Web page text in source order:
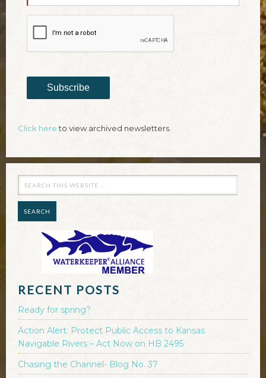
Subscribe
Click hereto view archived newsletters.
RECENT POSTS
Ready for spring?
Action Alert: Protect Public Access to Kansas
Navigable Rivers – Act Now on HB 2495
Chasing the Channel- Blog No. 37